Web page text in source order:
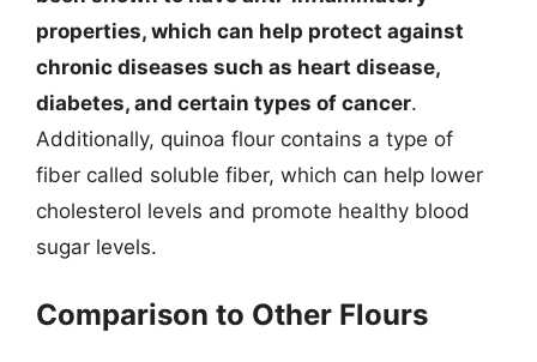
properties, which can help protect against
chronic diseases such as heart disease,
diabetes, and certain types of cancer.
Additionally, quinoa flour contains a type of
fiber called soluble fiber, which can help lower
cholesterol levels and promote healthy blood
sugar levels.
Comparison to Other Flours